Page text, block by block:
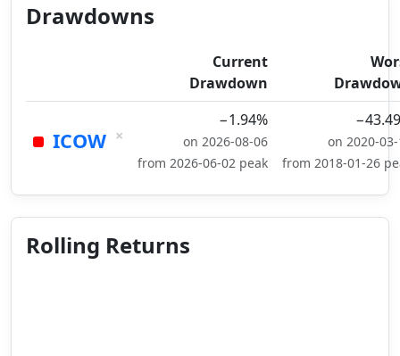
Drawdowns
Current
Drawdown
ICOW ×
−1.94%
on 2026-08-06
from 2026-06-02 peak
on 2020-
from 2018-01-26
Rolling Returns